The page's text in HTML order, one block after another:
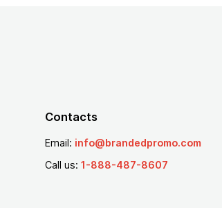
Contacts
Email: info@brandedpromo.com
Call us: 1-888-487-8607